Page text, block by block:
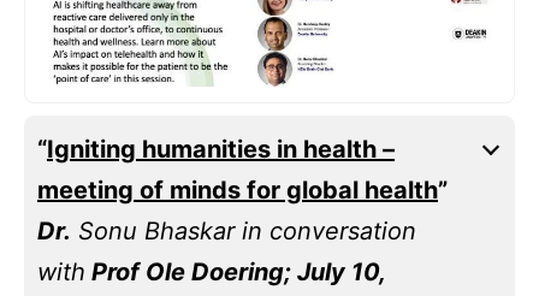
“Igniting humanities in health –
meeting of minds for global health”
Dr. Sonu Bhaskar in conversation
with Prof Ole Doering; July 10,